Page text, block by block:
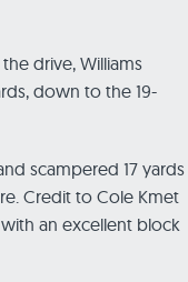
drive, Williams
down to the 19-
scampered 17 yards
Credit to Cole Kmet
an excellent block